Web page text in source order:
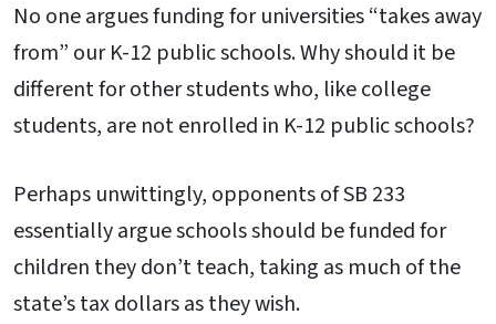
No one argues funding for universities “takes away
from” our K-12 public schools. Why should it be
different for other students who, like college
students, are not enrolled in K-12 public schools?
Perhaps unwittingly, opponents of SB 233
essentially argue schools should be funded for
children they don’t teach, taking as much of the
state’s tax dollars as they wish.